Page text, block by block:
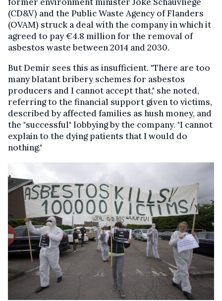
(CD&V) and the Public Waste Agency of Flanders
(OVAM) struck a deal with the company in which it
agreed to pay €4.8 million for the removal of
asbestos waste between 2014 and 2030.
But Demir sees this as insufficient. "There are too
many blatant bribery schemes for asbestos
producers and I cannot accept that," she noted,
referring to the financial support given to victims,
described by affected families as hush money, and
the "successful" lobbying by the company. "I cannot
explain to the dying patients that I would do
nothing."